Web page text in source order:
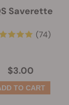
Saverette
(74)
$3.00